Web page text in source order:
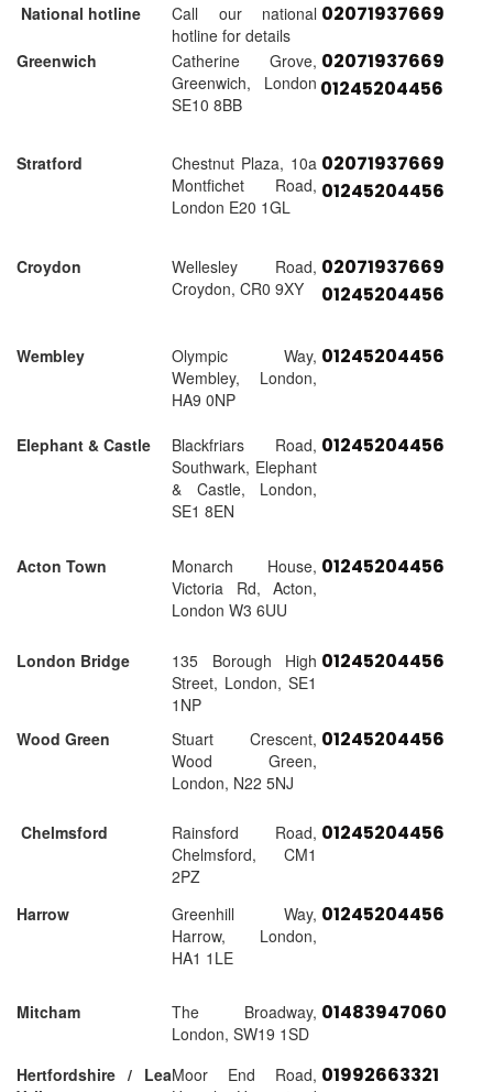
National hotline
Call our national
hotline for details
02071937669
Greenwich
Catherine Grove,
Greenwich, London
SE10 8BB
02071937669
01245204456
Stratford
Chestnut Plaza, 10a
Montfichet Road,
London E20 1GL
02071937669
01245204456
Croydon
Wellesley Road,
Croydon, CR0 9XY
02071937669
01245204456
Wembley
Olympic Way,
Wembley, London,
HA9 0NP
01245204456
Elephant & Castle
Blackfriars Road,
Southwark, Elephant
& Castle, London,
SE1 8EN
01245204456
Acton Town
Monarch House,
Victoria Rd, Acton,
London W3 6UU
01245204456
London Bridge
135 Borough High
Street, London, SE1
1NP
01245204456
Wood Green
Stuart Crescent,
Wood Green,
London, N22 5NJ
01245204456
Chelmsford
Rainsford Road,
Chelmsford, CM1
2PZ
01245204456
Harrow
Greenhill Way,
Harrow, London,
HA1 1LE
01245204456
Mitcham
The Broadway,
London, SW19 1SD
01483947060
Hertfordshire / LeaMoor End Road, 01992663321